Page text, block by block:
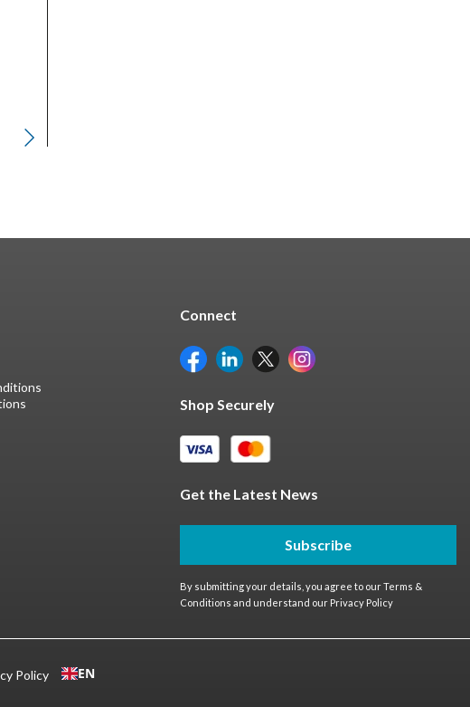
Connect
Shop Securely
Get the Latest News
Subscribe
By submitting your details, you agree to ourTerms &
Conditions and understand our Privacy Policy
Policy EN